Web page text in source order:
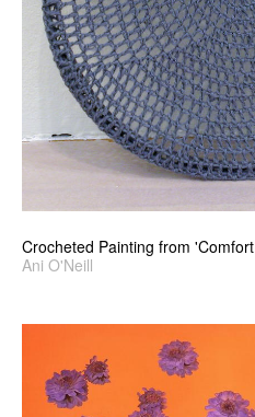
Crocheted Painting from
Ani O'Neill